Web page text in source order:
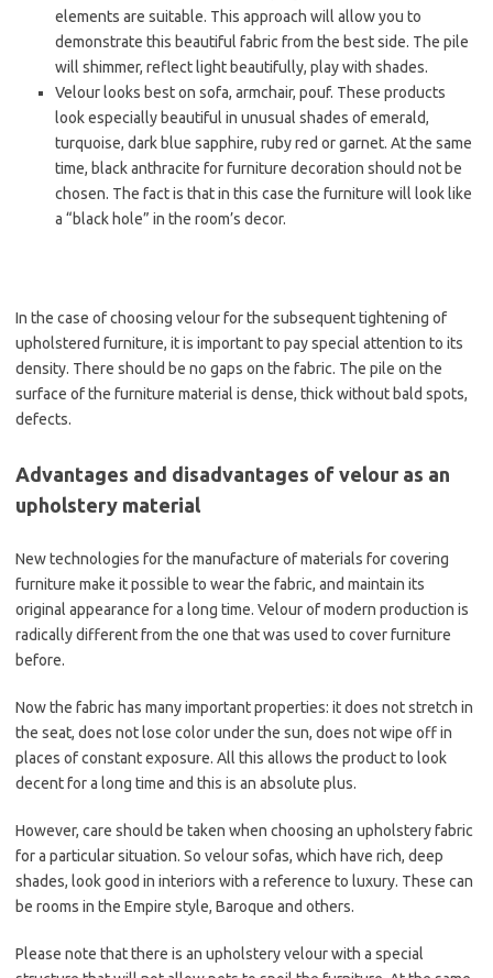
elements are suitable. This approach will allow you to
demonstrate this beautiful fabric from the best side. The pile
will shimmer, reflect light beautifully, play with shades.
Velour looks best on sofa, armchair, pouf. These products
look especially beautiful in unusual shades of emerald,
turquoise, dark blue sapphire, ruby red or garnet. At the same
time, black anthracite for furniture decoration should not be
chosen. The fact is that in this case the furniture will look like
a “black hole” in the room’s decor.
In the case of choosing velour for the subsequent tightening of
upholstered furniture, it is important to pay special attention to its
density. There should be no gaps on the fabric. The pile on the
surface of the furniture material is dense, thick without bald spots,
defects.
Advantages and disadvantages of velour as an
upholstery material
New technologies for the manufacture of materials for covering
furniture make it possible to wear the fabric, and maintain its
original appearance for a long time. Velour of modern production is
radically different from the one that was used to cover furniture
before.
Now the fabric has many important properties: it does not stretch in
the seat, does not lose color under the sun, does not wipe off in
places of constant exposure. All this allows the product to look
decent for a long time and this is an absolute plus.
However, care should be taken when choosing an upholstery fabric
for a particular situation. So velour sofas, which have rich, deep
shades, look good in interiors with a reference to luxury. These can
be rooms in the Empire style, Baroque and others.
Please note that there is an upholstery velour with a special